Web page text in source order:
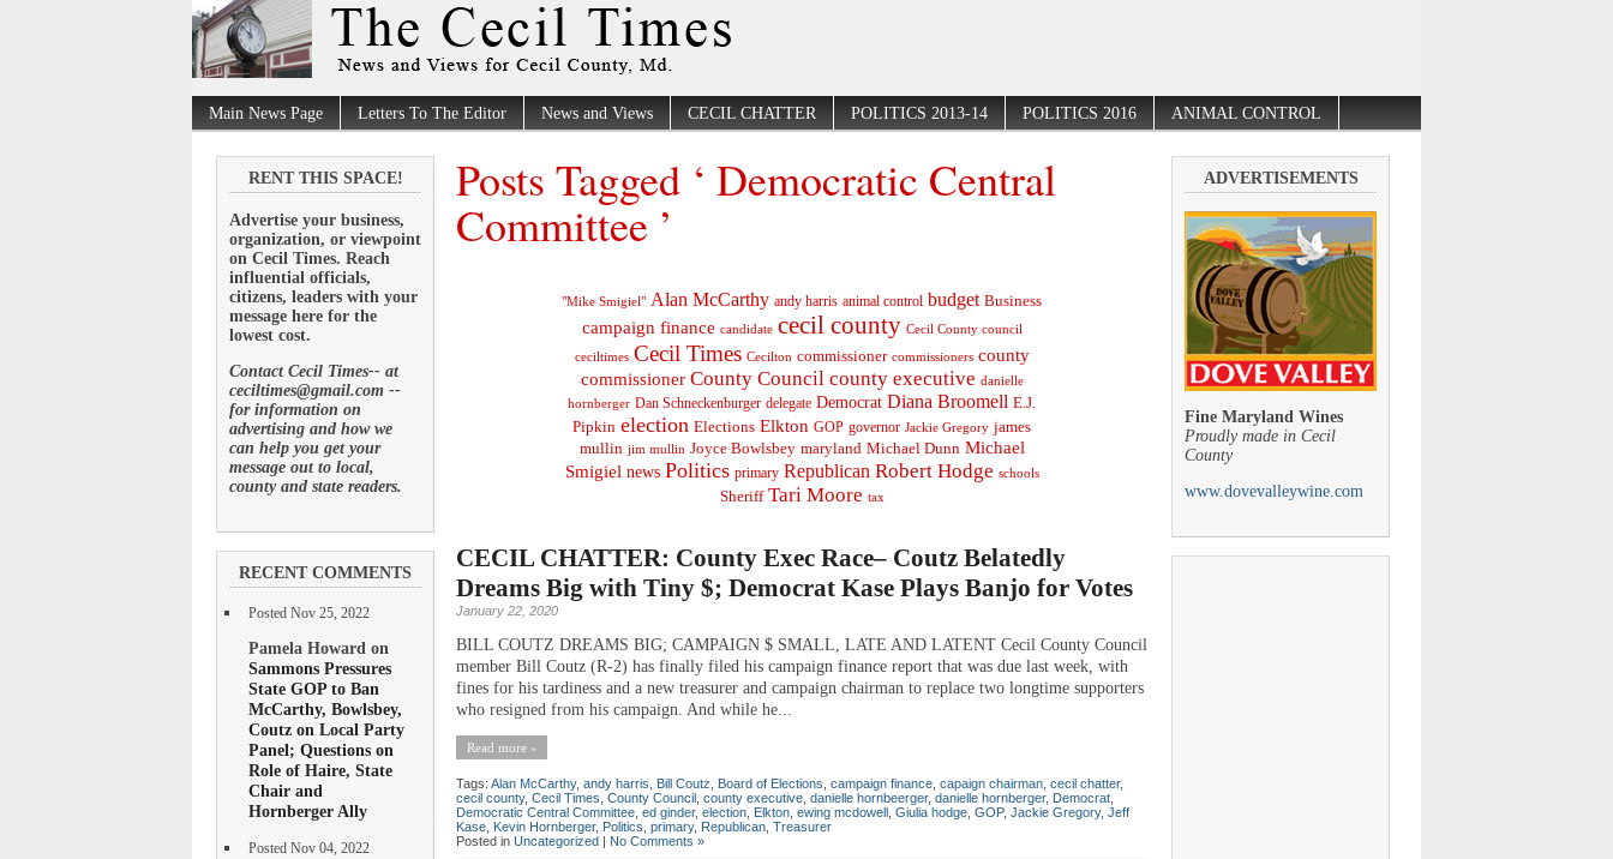
Main News Page Letters To The Editor News and Views CECIL CHATTER POLITICS 2013-14 POLITICS 2016 ANIMAL CONTROL
RENT THIS SPACE!
Advertise your business,
organization, or viewpoint
on Cecil Times. Reach
influential officials,
citizens, leaders with your
message here for the
lowest cost.
Contact Cecil Times-- at
ceciltimes@gmail.com --
for information on
advertising and how we
can help you get your
message out to local,
county and state readers.
RECENT COMMENTS
Posted Nov 25, 2022
Pamela Howard on
Sammons Pressures
State GOP to Ban
McCarthy, Bowlsbey,
Coutz on Local Party
Panel; Questions on
Role of Haire, State
Chair and
Hornberger Ally
Posted Nov 04, 2022
Posts Tagged ‘ Democratic Central
Committee ’
"Mike Smigiel" Alan McCarthy andy harris animal control budget Business
campaign finance candidate cecil county Cecil County council
ceciltimes Cecil Times Cecilton commissioner commissioners county
commissioner County Council county executive danielle
hornberger Dan Schneckenburger delegate Democrat Diana Broomell E.J.
Pipkin election Elections Elkton GOP governor Jackie Gregory james
mullin jim mullin Joyce Bowlsbey maryland Michael Dunn Michael
Smigiel news Politics primary Republican Robert Hodge schools
Sheriff Tari Moore tax
CECIL CHATTER: County Exec Race– Coutz Belatedly
Dreams Big with Tiny $; Democrat Kase Plays Banjo for Votes
January 22, 2020
BILL COUTZ DREAMS BIG; CAMPAIGN $ SMALL, LATE AND LATENT Cecil County Council
member Bill Coutz (R-2) has finally filed his campaign finance report that was due last week, with
fines for his tardiness and a new treasurer and campaign chairman to replace two longtime supporters
who resigned from his campaign. And while he...
Read more »
Tags: Alan McCarthy, andy harris Bill Coutz Board of Elections campaign finance capaign chairman cecil chatter,
cecil county, Cecil Times County Council county executive danielle hornbeerger, danielle hornberger, Democrat
Democratic Central Committee ed ginder, election Elkton ewing mcdowell Giulia hodge GOP, Jackie Gregory, Jeff
Kase Kevin Hornberger, Politics primary, Republican Treasurer
Posted in Uncategorized | No Comments »
ADVERTISEMENTS
Fine Maryland Wines
Proudly made in Cecil
County
www.dovevalleywine.com